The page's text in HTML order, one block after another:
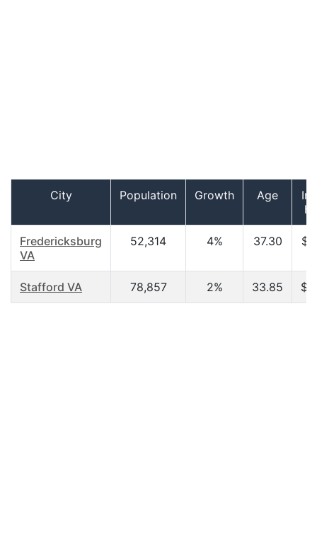
City Population Growth Age
Fredericksburg
VA
52,314 4% 37.30
Stafford VA 78,857 2% 33.85